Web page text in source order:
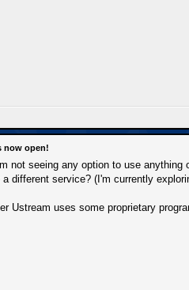
now open!
not seeing any option to use
different service? (I'm currently
Ustream uses some proprietary